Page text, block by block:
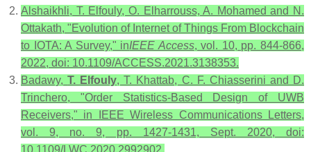
Alshaikhli, T. Elfouly, O. Elharrouss, A. Mohamed and N.
Ottakath, "Evolution of Internet of Things From Blockchain
to IOTA: A Survey," inIEEE Access, vol. 10, pp. 844-866,
2022, doi: 10.1109/ACCESS.2021.3138353.
Badawy,T. Elfouly, T. Khattab, C. F. Chiasserini and D.
Trinchero, "Order Statistics-Based Design of UWB
Receivers," in IEEE Wireless Communications Letters,
vol. 9, no. 9, pp. 1427-1431, Sept. 2020, doi:
10.1109/LWC.2020.2992902.